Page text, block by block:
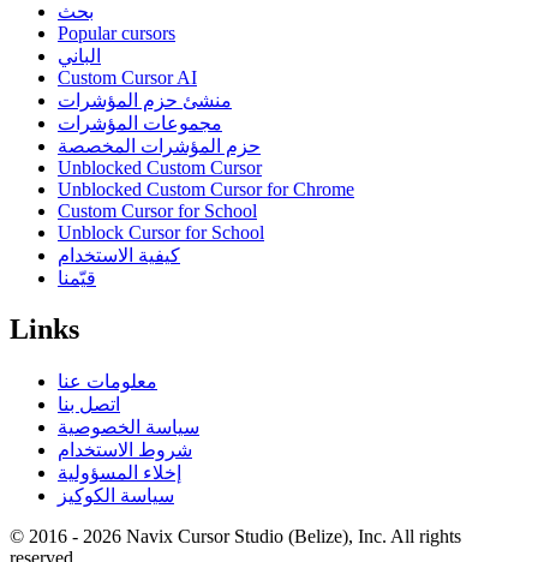
بحث
Popular cursors
الباني
Custom Cursor AI
منشئ حزم المؤشرات
مجموعات المؤشرات
حزم المؤشرات المخصصة
Unblocked Custom Cursor
Unblocked Custom Cursor for Chrome
Custom Cursor for School
Unblock Cursor for School
كيفية الاستخدام
قيّمنا
Links
معلومات عنا
اتصل بنا
سياسة الخصوصية
شروط الاستخدام
إخلاء المسؤولية
سياسة الكوكيز
© 2016 - 2026 Navix Cursor Studio (Belize), Inc. All rights
reserved